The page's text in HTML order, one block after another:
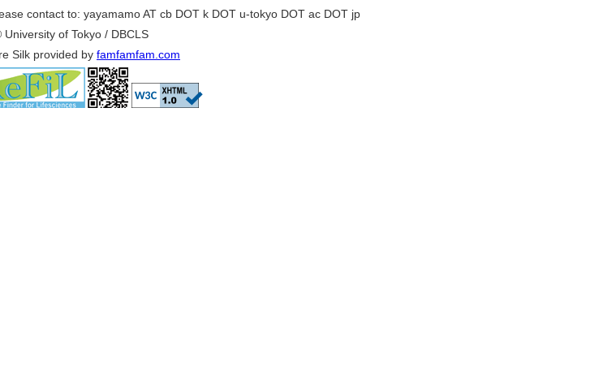
contact to: yayamamo AT cb DOT k DOT u-tokyo DOT ac DOT jp
University of Tokyo / DBCLS
Silk provided by famfamfam.com